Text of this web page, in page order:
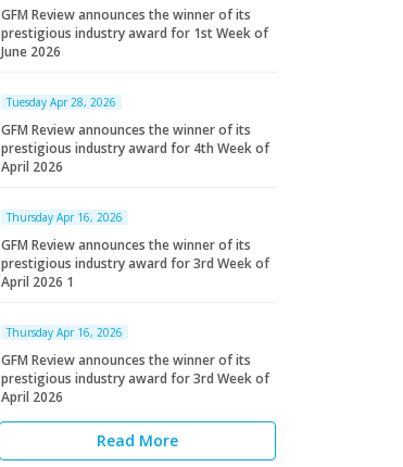
GFM Review announces the winner of its
prestigious industry award for 1st Week of
June 2026
Tuesday Apr 28, 2026
GFM Review announces the winner of its
prestigious industry award for 4th Week of
April 2026
Thursday Apr 16, 2026
GFM Review announces the winner of its
prestigious industry award for 3rd Week of
April 2026 1
Thursday Apr 16, 2026
GFM Review announces the winner of its
prestigious industry award for 3rd Week of
April 2026
Read More